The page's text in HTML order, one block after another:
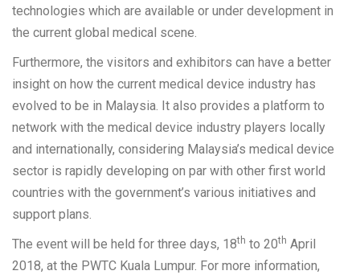
technologies which are available or under development in
the current global medical scene.
Furthermore, the visitors and exhibitors can have a better
insight on how the current medical device industry has
evolved to be in Malaysia. It also provides a platform to
network with the medical device industry players locally
and internationally, considering Malaysia’s medical device
sector is rapidly developing on par with other first world
countries with the government’s various initiatives and
support plans.
The event will be held for three days, 18th to 20th April
2018, at the PWTC Kuala Lumpur. For more information,